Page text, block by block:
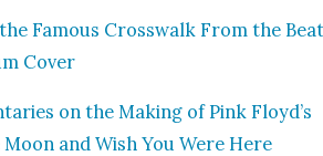
Famous Cross­walk From the
Cov­er
on the Mak­ing of Pink Floyd’s
and Wish You Were Here